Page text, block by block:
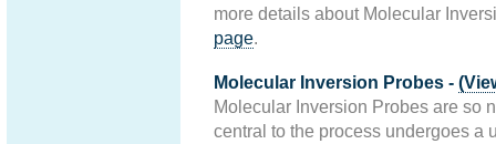
more details about Molecular
page.
Molecular Inversion Probes -
Molecular Inversion Probes are so
central to the process undergoes a